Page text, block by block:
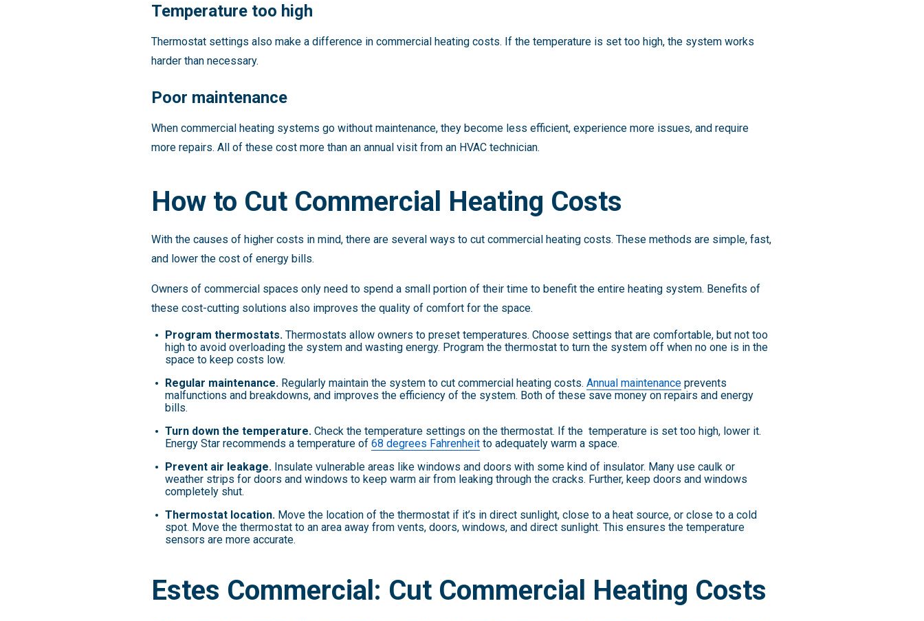
Temperature too high
Thermostat settings also make a difference in commercial heating costs. If the temperature is set too high, the system works
harder than necessary.
Poor maintenance
When commercial heating systems go without maintenance, they become less efficient, experience more issues, and require
more repairs. All of these cost more than an annual visit from an HVAC technician.
How to Cut Commercial Heating Costs
With the causes of higher costs in mind, there are several ways to cut commercial heating costs. These methods are simple, fast,
and lower the cost of energy bills.
Owners of commercial spaces only need to spend a small portion of their time to benefit the entire heating system. Benefits of
these cost-cutting solutions also improves the quality of comfort for the space.
Program thermostats. Thermostats allow owners to preset temperatures. Choose settings that are comfortable, but not too
high to avoid overloading the system and wasting energy. Program the thermostat to turn the system off when no one is in the
space to keep costs low.
Regular maintenance. Regularly maintain the system to cut commercial heating costs. Annual maintenance prevents
malfunctions and breakdowns, and improves the efficiency of the system. Both of these save money on repairs and energy
bills.
Turn down the temperature. Check the temperature settings on the thermostat. If the temperature is set too high, lower it.
Energy Star recommends a temperature of 68 degrees Fahrenheit to adequately warm a space.
Prevent air leakage. Insulate vulnerable areas like windows and doors with some kind of insulator. Many use caulk or
weather strips for doors and windows to keep warm air from leaking through the cracks. Further, keep doors and windows
completely shut.
Thermostat location. Move the location of the thermostat if it’s in direct sunlight, close to a heat source, or close to a cold
spot. Move the thermostat to an area away from vents, doors, windows, and direct sunlight. This ensures the temperature
sensors are more accurate.
Estes Commercial: Cut Commercial Heating Costs